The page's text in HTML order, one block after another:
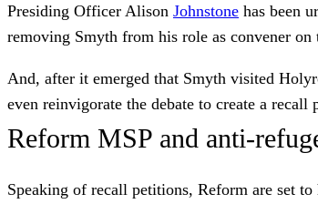
Presiding Officer Alison Johnstone has been
removing Smyth from his role as convener
And, after it emerged that Smyth visited
even reinvigorate the debate to create a
Reform MSP and anti-
Speaking of recall petitions, Reform are set